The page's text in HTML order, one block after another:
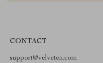
CONTACT
support@velveten.com